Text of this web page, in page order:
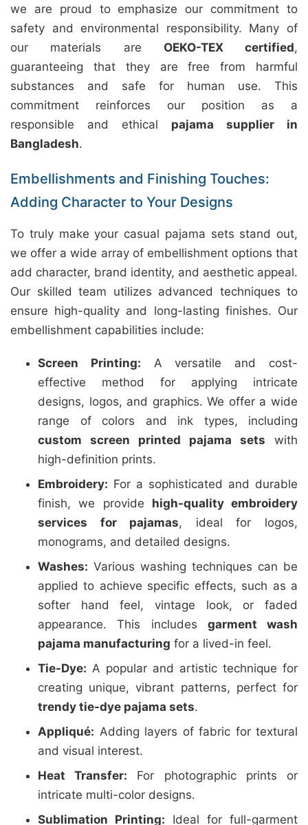
we are proud to emphasize our commitment to
safety and environmental responsibility. Many of
our materials are OEKO-TEX certified,
guaranteeing that they are free from harmful
substances and safe for human use. This
commitment reinforces our position as a
responsible and ethical pajama supplier in
Bangladesh.
Embellishments and Finishing Touches:
Adding Character to Your Designs
To truly make your casual pajama sets stand out,
we offer a wide array of embellishment options that
add character, brand identity, and aesthetic appeal.
Our skilled team utilizes advanced techniques to
ensure high-quality and long-lasting finishes. Our
embellishment capabilities include:
Screen Printing: A versatile and cost-
effective method for applying intricate
designs, logos, and graphics. We offer a wide
range of colors and ink types, including
custom screen printed pajama sets with
high-definition prints.
Embroidery: For a sophisticated and durable
finish, we provide high-quality embroidery
services for pajamas, ideal for logos,
monograms, and detailed designs.
Washes: Various washing techniques can be
applied to achieve specific effects, such as a
softer hand feel, vintage look, or faded
appearance. This includes garment wash
pajama manufacturing for a lived-in feel.
Tie-Dye: A popular and artistic technique for
creating unique, vibrant patterns, perfect for
trendy tie-dye pajama sets.
Appliqué: Adding layers of fabric for textural
and visual interest.
Heat Transfer: For photographic prints or
intricate multi-color designs.
Sublimation Printing: Ideal for full-garment